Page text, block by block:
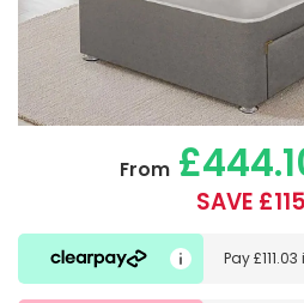
From
SAVE
Pay£111.03